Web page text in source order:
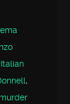
Italian
,
murder